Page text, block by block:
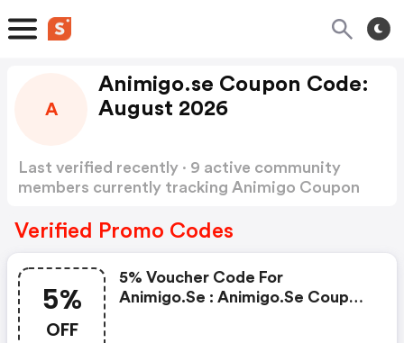
A
Animigo.se Coupon Code:
August 2026
Last verified recently · 9 active community
members currently tracking Animigo Coupon
Verified Promo Codes
5%
OFF
5% Voucher Code For
Animigo.se : Animigo.se Coupon